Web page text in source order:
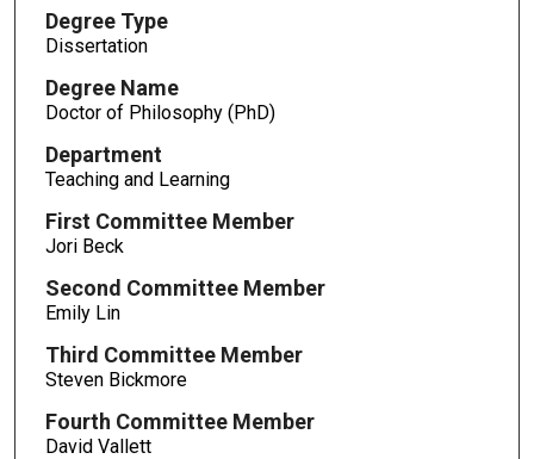
Degree Type
Dissertation
Degree Name
Doctor of Philosophy (PhD)
Department
Teaching and Learning
First Committee Member
Jori Beck
Second Committee Member
Emily Lin
Third Committee Member
Steven Bickmore
Fourth Committee Member
David Vallett